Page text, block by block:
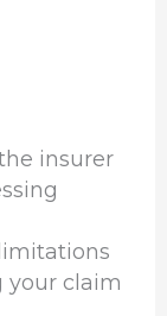
insurer
your claim